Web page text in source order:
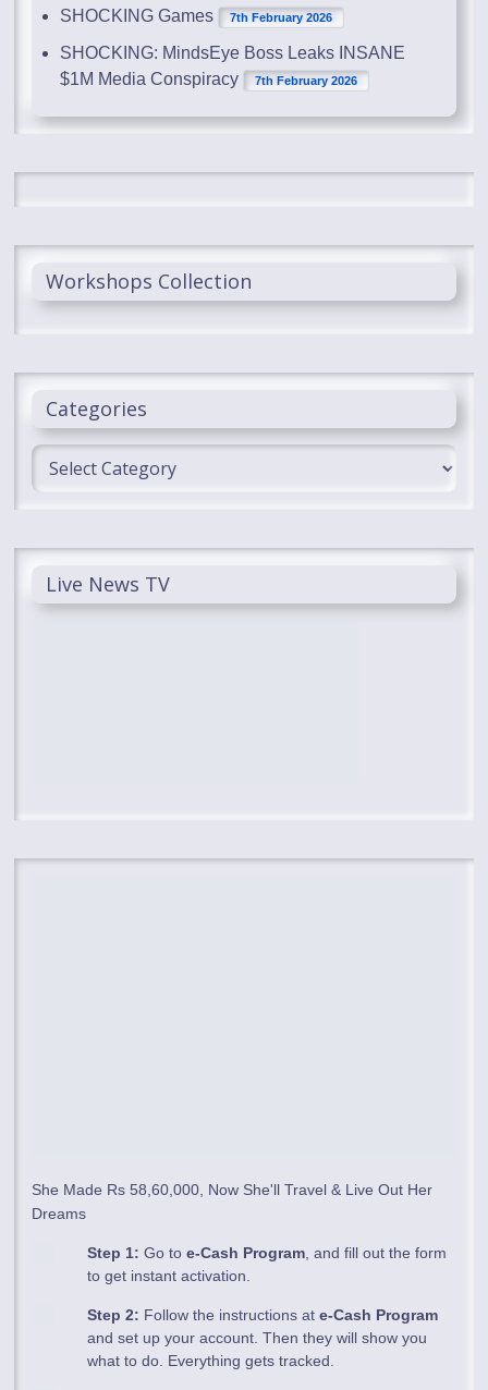
SHOCKING Games 7th February 2026
SHOCKING: MindsEye Boss Leaks INSANE
$1M Media Conspiracy
7th February 2026
Workshops Collection
Categories
Categories
Live News TV
She Made Rs 58,60,000, Now She'll Travel & Live Out Her
Dreams
Step 1: Go toe-Cash Program , and fill out the form
to get instant activation.
Step 2: Follow the instructions ate-Cash Program
and set up your account. Then they will show you
what to do. Everything gets tracked.